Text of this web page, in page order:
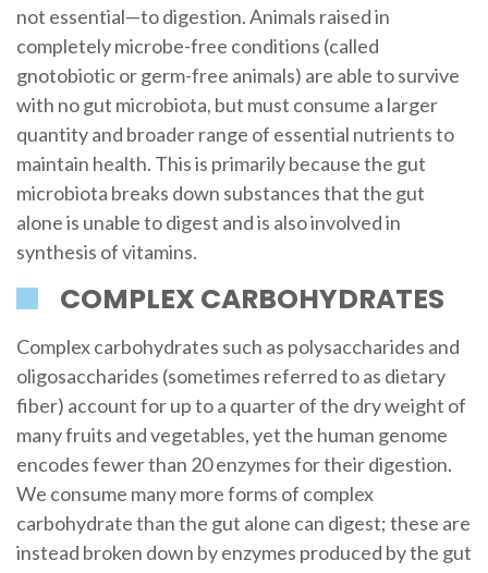
not essential—to digestion. Animals raised in
completely microbe-free conditions (called
gnotobiotic or germ-free animals) are able to survive
with no gut microbiota, but must consume a larger
quantity and broader range of essential nutrients to
maintain health. This is primarily because the gut
microbiota breaks down substances that the gut
alone is unable to digest and is also involved in
synthesis of vitamins.
COMPLEX CARBOHYDRATES
Complex carbohydrates such as polysaccharides and
oligosaccharides (sometimes referred to as dietary
fiber) account for up to a quarter of the dry weight of
many fruits and vegetables, yet the human genome
encodes fewer than 20 enzymes for their digestion.
We consume many more forms of complex
carbohydrate than the gut alone can digest; these are
instead broken down by enzymes produced by the gut